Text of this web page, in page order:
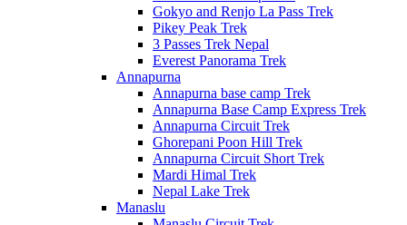
Gokyo and Renjo La Pass Trek
Pikey Peak Trek
3 Passes Trek Nepal
Everest Panorama Trek
Annapurna
Annapurna base camp Trek
Annapurna Base Camp Express Trek
Annapurna Circuit Trek
Ghorepani Poon Hill Trek
Annapurna Circuit Short Trek
Mardi Himal Trek
Nepal Lake Trek
Manaslu